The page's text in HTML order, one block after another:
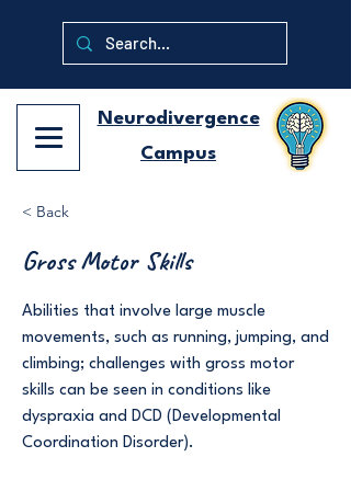
Neurodivergence
Campus
< Back
Gross Motor Skills
Abilities that involve large muscle
movements, such as running, jumping, and
climbing; challenges with gross motor
skills can be seen in conditions like
dyspraxia and DCD (Developmental
Coordination Disorder).